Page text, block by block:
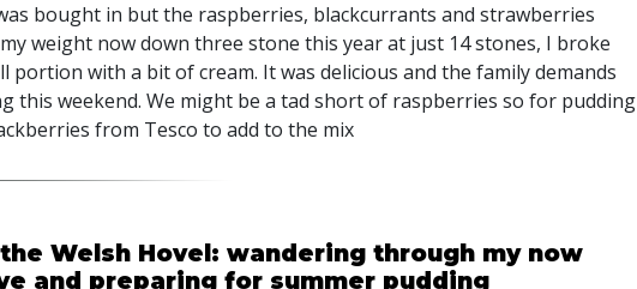
bought in but the raspberries, blackcurrants and strawberries
weight now down three stone this year at just 14 stones, I broke
portion with a bit of cream. It was delicious and the family demands
this weekend. We might be a tad short of raspberries so for pudding
from Tesco to add to the mix
Welsh Hovel: wandering through my now
and preparing for summer pudding